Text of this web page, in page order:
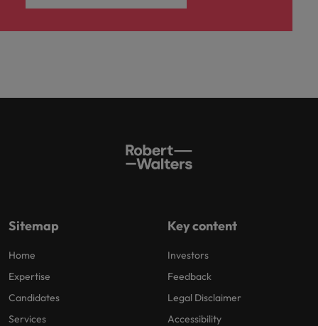
Sitemap
Home
Expertise
Candidates
Services
Key content
Investors
Feedback
Legal Disclaimer
Accessibility